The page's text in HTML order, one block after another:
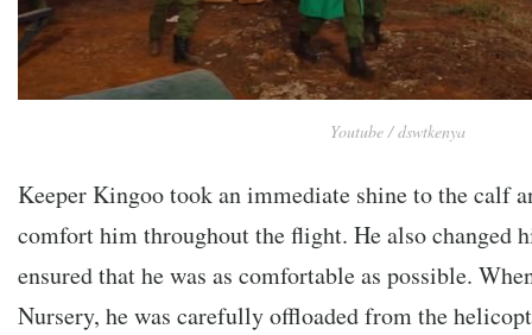
Youtube / dswtkenya
Keeper Kingoo took an immediate shine to the calf
comfort him throughout the flight. He also changed
ensured that he was as comfortable as possible.
Nursery, he was carefully offloaded from the